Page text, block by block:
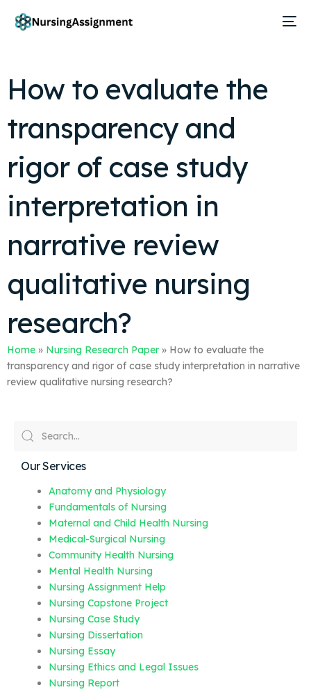
How to evaluate the
transparency and
rigor of case study
interpretation in
narrative review
qualitative nursing
research?
Home » Nursing Research Paper » How to evaluate the
transparency and rigor of case study interpretation in narrative
review qualitative nursing research?
Our Services
Anatomy and Physiology
Fundamentals of Nursing
Maternal and Child Health Nursing
Medical-Surgical Nursing
Community Health Nursing
Mental Health Nursing
Nursing Assignment Help
Nursing Capstone Project
Nursing Case Study
Nursing Dissertation
Nursing Essay
Nursing Ethics and Legal Issues
Nursing Report